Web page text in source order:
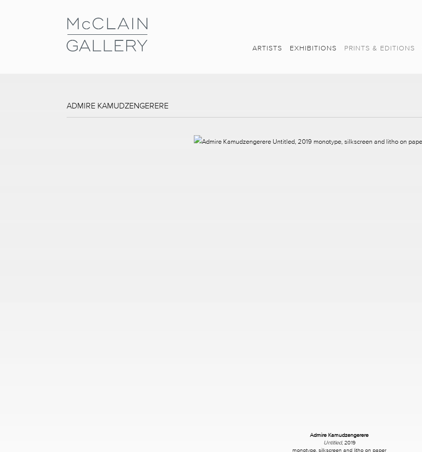
ARTISTS EXHIBITIONS PRINTS & EDITIONS
ADMIRE KAMUDZENGERERE
Admire Kamudzengerere
Untitled, 2019
monotype, silkscreen and litho on paper